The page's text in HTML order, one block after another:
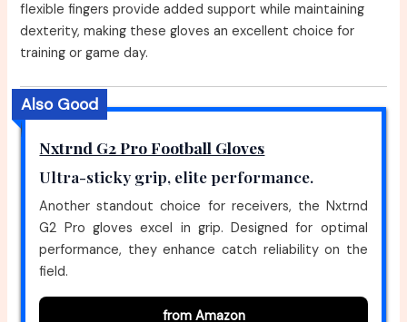
flexible fingers provide added support while maintaining
dexterity, making these gloves an excellent choice for
training or game day.
Also Good
Nxtrnd G2 Pro Football Gloves
Ultra-sticky grip, elite performance.
Another standout choice for receivers, the Nxtrnd
G2 Pro gloves excel in grip. Designed for optimal
performance, they enhance catch reliability on the
field.
from Amazon